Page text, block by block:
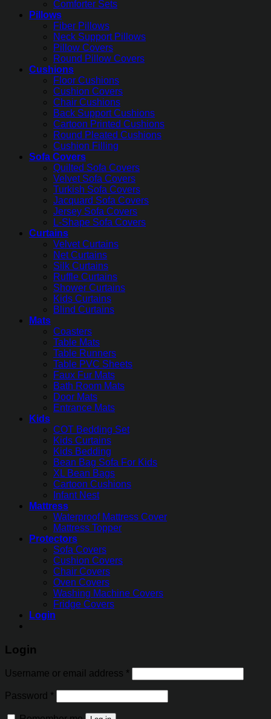
Comforter Sets
Pillows
Fiber Pillows
Neck Support Pillows
Pillow Covers
Round Pillow Covers
Cushions
Floor Cushions
Cushion Covers
Chair Cushions
Back Support Cushions
Cartoon Printed Cushions
Round Pleated Cushions
Cushion Filling
Sofa Covers
Quilted Sofa Covers
Velvet Sofa Covers
Turkish Sofa Covers
Jacquard Sofa Covers
Jersey Sofa Covers
L-Shape Sofa Covers
Curtains
Velvet Curtains
Net Curtains
Silk Curtains
Ruffle Curtains
Shower Curtains
Kids Curtains
Blind Curtains
Mats
Coasters
Table Mats
Table Runners
Table PVC Sheets
Faux Fur Mats
Bath Room Mats
Door Mats
Entrance Mats
Kids
COT Bedding Set
Kids Curtains
Kids Bedding
Bean Bag Sofa For Kids
XL Bean Bags
Cartoon Cushions
Infant Nest
Mattress
Waterproof Mattress Cover
Mattress Topper
Protectors
Sofa Covers
Cushion Covers
Chair Covers
Oven Covers
Washing Machine Covers
Fridge Covers
Login
Login
Username or email address *
Password *